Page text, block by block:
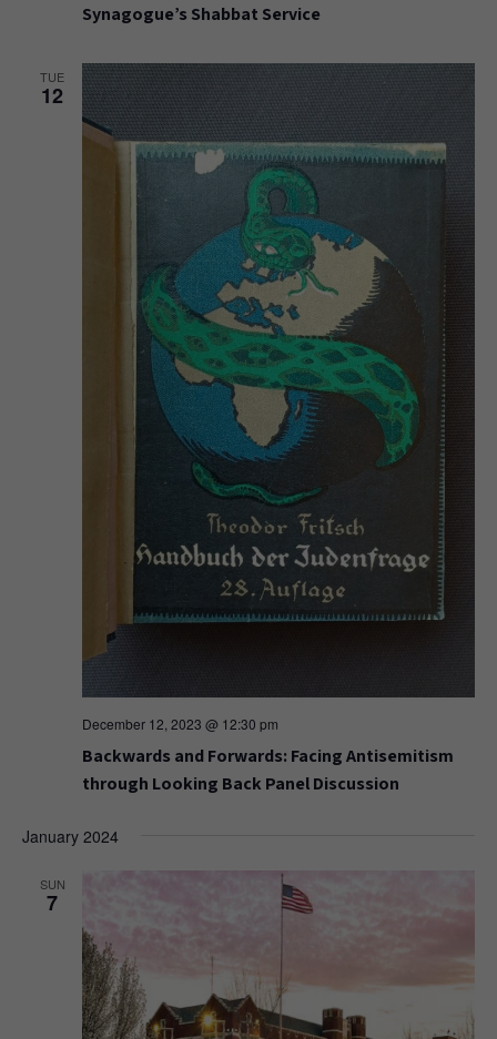
Synagogue’s Shabbat Service
TUE
12
December 12, 2023 @ 12:30 pm
Backwards and Forwards: Facing Antisemitism
through Looking Back Panel Discussion
January 2024
SUN
7